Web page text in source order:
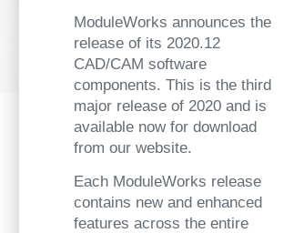
ModuleWorks announces the
release of its 2020.12
CAD/CAM software
components. This is the third
major release of 2020 and is
available now for download
from our website.
Each ModuleWorks release
contains new and enhanced
features across the entire